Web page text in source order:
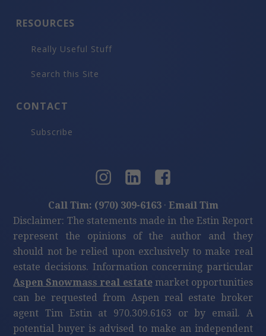
RESOURCES
Really Useful Stuff
Search this Site
CONTACT
Subscribe
Call Tim: (970) 309-6163· Email Tim
Disclaimer: The statements made in the Estin Report
represent the opinions of the author and they
should not be relied upon exclusively to make real
estate decisions. Information concerning particular
Aspen Snowmass real estatemarket opportunities
can be requested from Aspen real estate broker
agent Tim Estin at 970.309.6163 or by email. A
potential buyer is advised to make an independent